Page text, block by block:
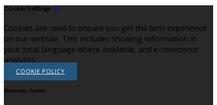
Cookie Settings
Cookies are used to ensure you get the best experience
on our website. This includes showing information in
your local language where available, and e-commerce
analytics.
COOKIE POLICY
Necessary Cookies